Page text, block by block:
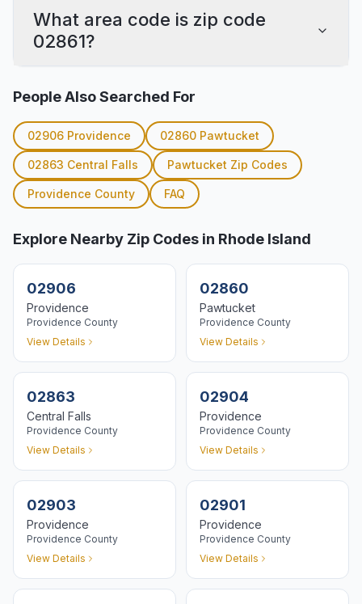
What area code is zip code
02861?
People Also Searched For
02906 Providence 02860 Pawtucket
02863 Central Falls Pawtucket Zip Codes
Providence County FAQ
Explore Nearby Zip Codes in Rhode Island
02906
Providence
Providence County
View Details
02860
Pawtucket
Providence County
View Details
02863
Central Falls
Providence County
View Details
02904
Providence
Providence County
View Details
02903
Providence
Providence County
View Details
02901
Providence
Providence County
View Details